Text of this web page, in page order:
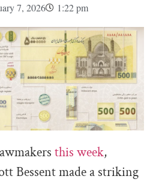
7, 2026 1:22 pm
this week,
Bessent made a striking